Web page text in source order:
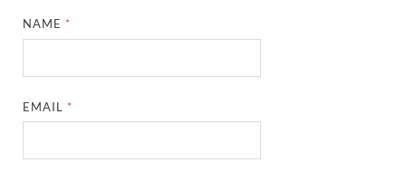
NAME *
EMAIL *